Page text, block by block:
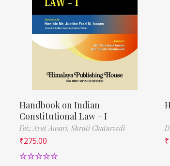
Handbook on Indian
Constitutional Law – I
Faiz Ayat Ansari, Shruti Chaturvedi
₹275.00 ₹